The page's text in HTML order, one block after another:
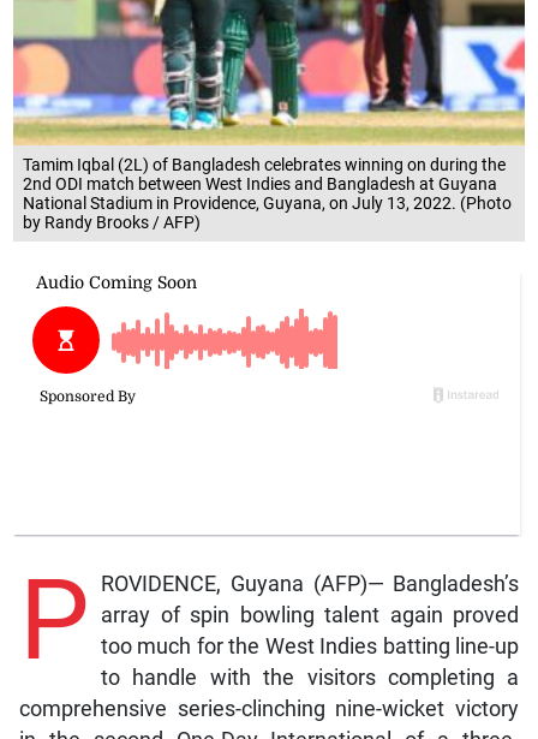
Tamim Iqbal (2L) of Bangladesh celebrates winning on during the
2nd ODI match between West Indies and Bangladesh at Guyana
National Stadium in Providence, Guyana, on July 13, 2022. (Photo
by Randy Brooks / AFP)
P
ROVIDENCE, Guyana (AFP)— Bangladesh’s
array of spin bowling talent again proved
too much for the West Indies batting line-up
to handle with the visitors completing a
comprehensive series-clinching nine-wicket victory